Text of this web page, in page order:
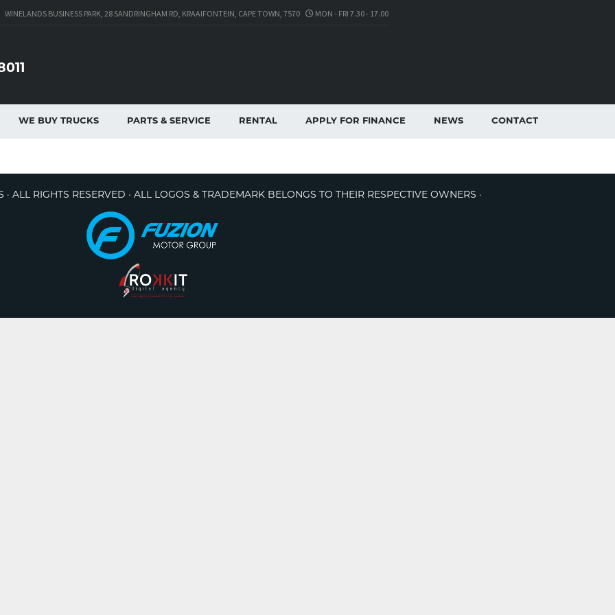
WINELANDS BUSINESS PARK, 28 SANDRINGHAM RD, KRAAIFONTEIN, CAPE TOWN, 7570 MON - FRI 7.30 - 17.00
WE BUY TRUCKS PARTS & SERVICE RENTAL APPLY FOR FINANCE NEWS CONTACT
ALL RIGHTS RESERVED · ALL LOGOS & TRADEMARK BELONGS TO THEIR RESPECTIVE OWNERS ·